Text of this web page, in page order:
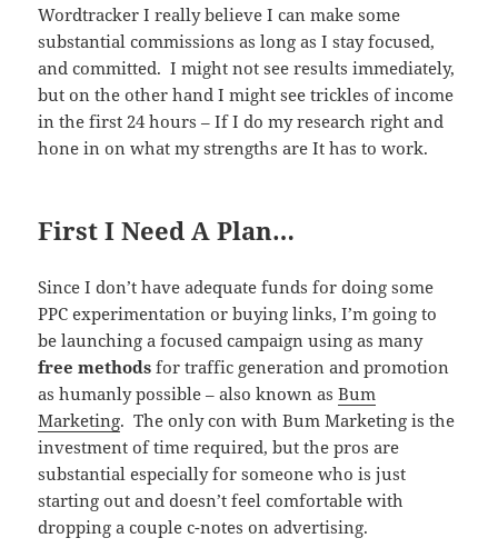
Wordtracker I really believe I can make some
substantial commissions as long as I stay focused,
and committed. I might not see results immediately,
but on the other hand I might see trickles of income
in the first 24 hours – If I do my research right and
hone in on what my strengths are It has to work.
First I Need A Plan…
Since I don’t have adequate funds for doing some
PPC experimentation or buying links, I’m going to
be launching a focused campaign using as many
free methods for traffic generation and promotion
as humanly possible – also known asBum
Marketing. The only con with Bum Marketing is the
investment of time required, but the pros are
substantial especially for someone who is just
starting out and doesn’t feel comfortable with
dropping a couple c-notes on advertising.